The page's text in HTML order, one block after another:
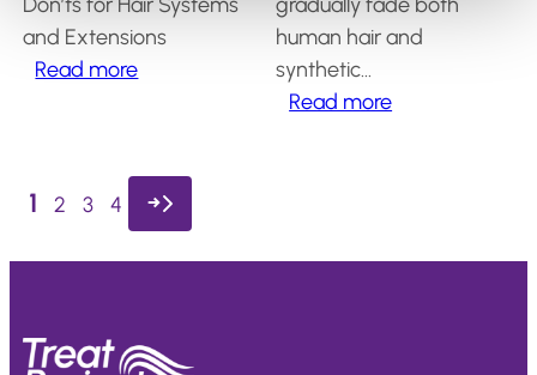
and Extensions
Read more:
essential
do’s
for
and
human hair and
synthetic…
Read more:
Hairpiece
1 2 3 4 →